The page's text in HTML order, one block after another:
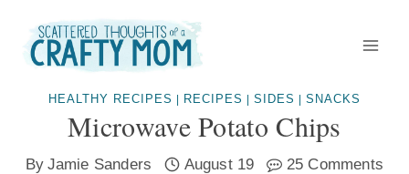
content
HEALTHY RECIPES RECIPES SIDES SNACKS
Microwave Potato Chips
By Jamie Sanders August 19 25 Comments